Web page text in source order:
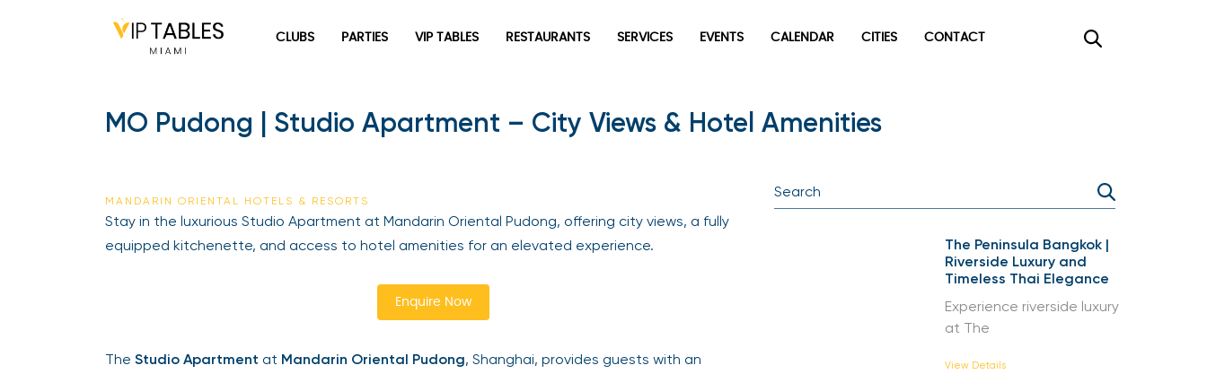
CLUBS PARTIES VIP TABLES RESTAURANTS SERVICES EVENTS CALENDAR CITIES CONTACT
MO Pudong | Studio Apartment – City Views & Hotel Amenities
MANDARIN ORIENTAL HOTELS & RESORTS
Stay in the luxurious Studio Apartment at Mandarin Oriental Pudong, offering city views, a fully
equipped kitchenette, and access to hotel amenities for an elevated experience.
Enquire Now
TheStudio ApartmentatMandarin Oriental Pudong, Shanghai, provides guests with an
The Peninsula Bangkok |
Riverside Luxury and
Timeless Thai Elegance
Experience riverside luxury
at The
View Details
newpop
Be the first to hear about the trendiest and latest events
happening around the world! Sign up now